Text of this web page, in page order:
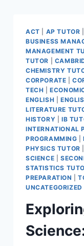
ACT AP TUTOR
BUSINESS
MANAGEMENT
TUTOR
CHEMISTRY
CORPORATE |
TECH |
ENGLISH
LITERATURE
HISTORY
IB
INTERNATIONAL
PROGRAMMING |
PHYSICS TUTOR
SCIENCE
STATISTICS
PREPARATION
|
UNCATEGORIZED